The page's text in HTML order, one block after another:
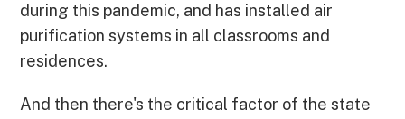
during this pandemic, and has installed air
purification systems in all classrooms and
residences.
And then there's the critical factor of the state